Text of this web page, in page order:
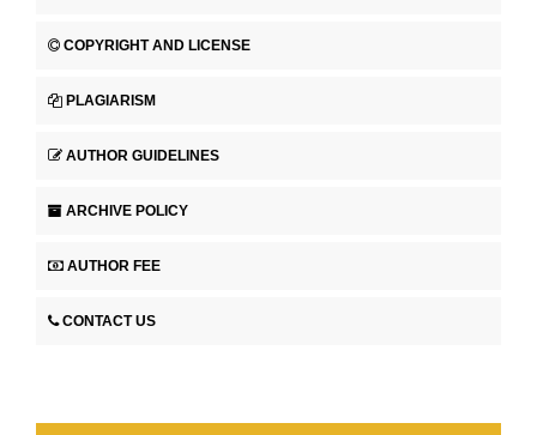
COPYRIGHT AND LICENSE
PLAGIARISM
AUTHOR GUIDELINES
ARCHIVE POLICY
AUTHOR FEE
CONTACT US